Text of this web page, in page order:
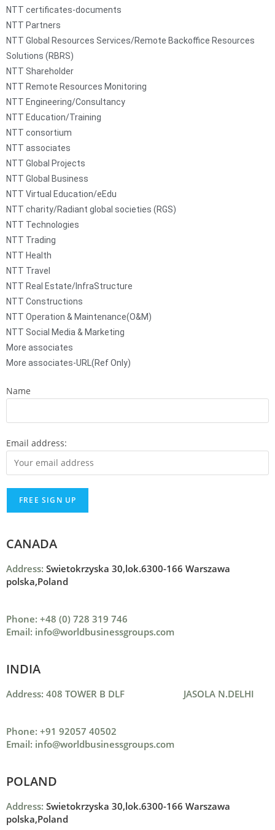
NTT certificates-documents
NTT Partners
NTT Global Resources Services/Remote Backoffice Resources
Solutions (RBRS)
NTT Shareholder
NTT Remote Resources Monitoring
NTT Engineering/Consultancy
NTT Education/Training
NTT consortium
NTT associates
NTT Global Projects
NTT Global Business
NTT Virtual Education/eEdu
NTT charity/Radiant global societies (RGS)
NTT Technologies
NTT Trading
NTT Health
NTT Travel
NTT Real Estate/InfraStructure
NTT Constructions
NTT Operation & Maintenance(O&M)
NTT Social Media & Marketing
More associates
More associates-URL(Ref Only)
Name
Email address:
POLAND
Address: Swietokrzyska 30,lok.6300-166 Warszawa
polska,Poland
INDIA
Address: 408 TOWER B DLF JASOLA N.DELHI
Phone: +91 92057 40502
Email: info@worldbusinessgroups.com
CANADA
Address: Swietokrzyska 30,lok.6300-166 Warszawa
polska,Poland
Phone: +48 (0) 728 319 746
Email: info@worldbusinessgroups.com